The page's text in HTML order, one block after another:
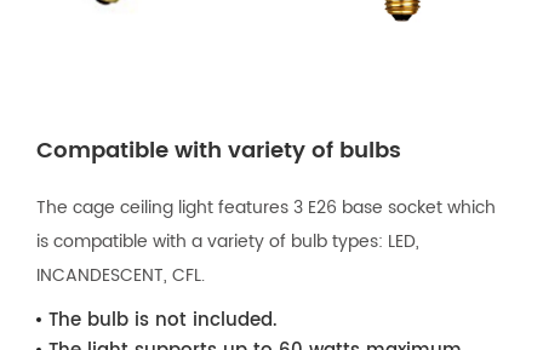
Compatible with variety of bulbs
The cage ceiling light features 3 E26 base socket which
is compatible with a variety of bulb types: LED,
INCANDESCENT, CFL.
The bulb is not included.